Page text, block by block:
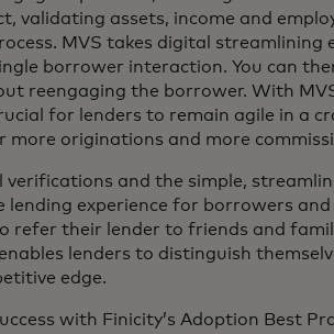
validating assets, income and
MVS takes digital streamlining
borrower interaction. You can
reengaging the borrower. With
for lenders to remain agile in a
more originations and more
verifications and the simple,
lending experience for borrowers
refer their lender to friends and
lenders to distinguish
edge.
with Finicity’s Adoption Best